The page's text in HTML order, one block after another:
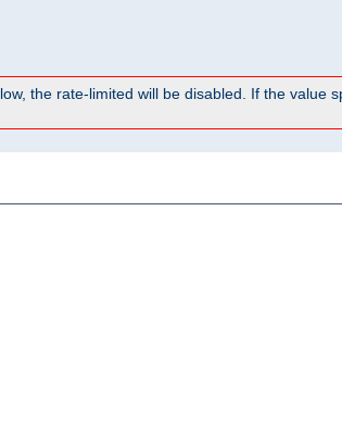
the rate-limited will be disabled. If the value